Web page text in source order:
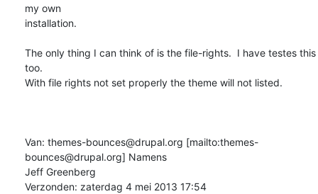
my own
installation.
The only thing I can think of is the file-rights.  I have testes this
too.
With file rights not set properly the theme will not listed.
Van: themes-bounces@drupal.org [mailto:themes-
bounces@drupal.org] Namens
Jeff Greenberg
Verzonden: zaterdag 4 mei 2013 17:54